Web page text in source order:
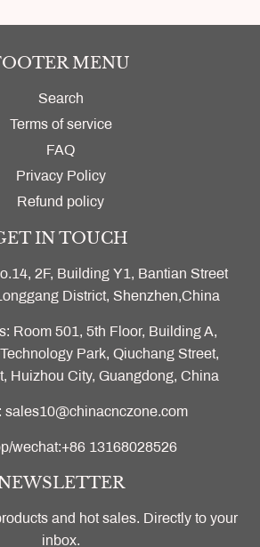
MENU
Search
Terms of service
FAQ
Privacy Policy
Refund policy
IN TOUCH
2F, Building Y1, Bantian Street
District, Shenzhen,China
Room 501, 5th Floor, Building A,
Park, Qiuchang Street,
Huizhou City, Guangdong, China
sales10@chinacnczone.com
wechat:+86 13168028526
and hot sales. Directly to your
inbox.